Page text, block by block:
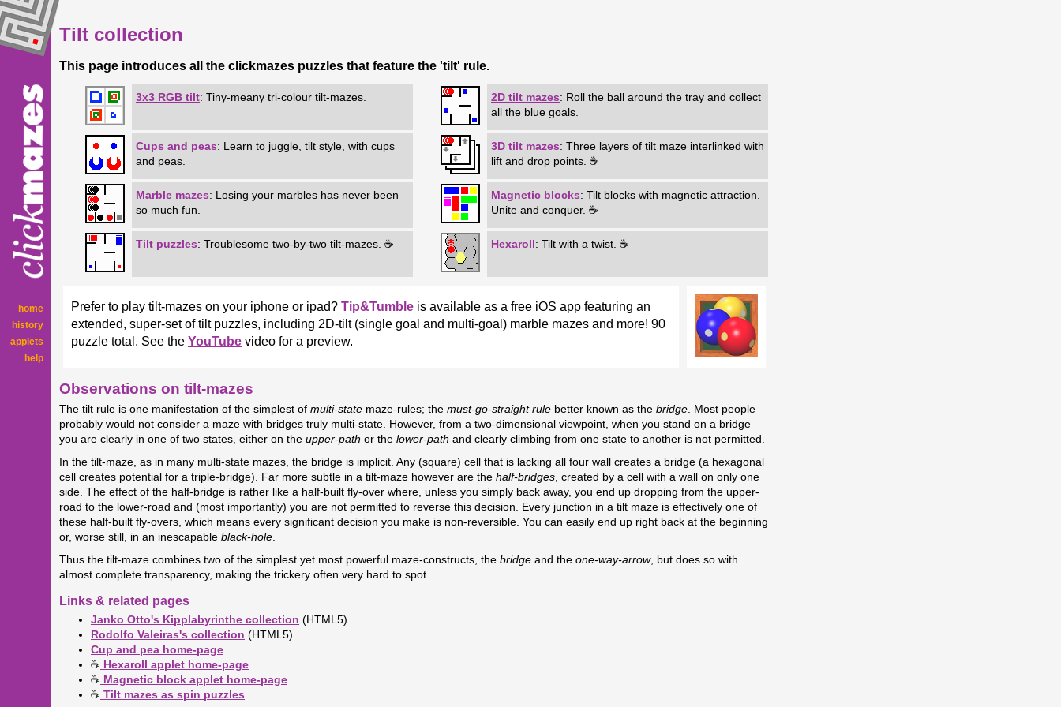
home
history
applets
help
Tilt collection
This page introduces all the clickmazes puzzles that feature the 'tilt' rule.
3x3 RGB tilt: Tiny-meany tri-colour tilt-mazes. 2D tilt mazes: Roll the ball around the tray and collect
all the blue goals.
Cups and peas: Learn to juggle, tilt style, with cups
and peas.
3D tilt mazes: Three layers of tilt maze interlinked with
lift and drop points. ☕
Marble mazes: Losing your marbles has never been
so much fun.
Magnetic blocks: Tilt blocks with magnetic attraction.
Unite and conquer. ☕
Tilt puzzles: Troublesome two-by-two tilt-mazes. ☕ Hexaroll: Tilt with a twist. ☕
Prefer to play tilt-mazes on your iphone or ipad? Tip&Tumble is available as a free iOS app featuring an
extended, super-set of tilt puzzles, including 2D-tilt (single goal and multi-goal) marble mazes and more! 90
puzzle total. See the YouTube video for a preview.
Observations on tilt-mazes
The tilt rule is one manifestation of the simplest of multi-state maze-rules; the must-go-straight rule better known as the bridge . Most people
probably would not consider a maze with bridges truly multi-state. However, from a two-dimensional viewpoint, when you stand on a bridge
you are clearly in one of two states, either on the upper-path or the lower-path and clearly climbing from one state to another is not permitted.
In the tilt-maze, as in many multi-state mazes, the bridge is implicit. Any (square) cell that is lacking all four wall creates a bridge (a hexagonal
cell creates potential for a triple-bridge). Far more subtle in a tilt-maze however are the half-bridges , created by a cell with a wall on only one
side. The effect of the half-bridge is rather like a half-built fly-over where, unless you simply back away, you end up dropping from the upper-
road to the lower-road and (most importantly) you are not permitted to reverse this decision. Every junction in a tilt maze is effectively one of
these half-built fly-overs, which means every significant decision you make is non-reversible. You can easily end up right back at the beginning
or, worse still, in an inescapable black-hole
Thus the tilt-maze combines two of the simplest yet most powerful maze-constructs, the bridge and the one-way-arrow, but does so with
almost complete transparency, making the trickery often very hard to spot.
Links & related pages
Janko Otto's Kipplabyrinthe collection (HTML5)
Rodolfo Valeiras's collection (HTML5)
Cup and pea home-page
☕ Hexaroll applet home-page
☕ Magnetic block applet home-page
☕ Tilt mazes as spin puzzles